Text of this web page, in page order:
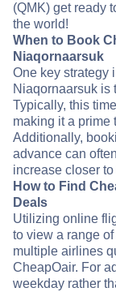
(QMK) get ready
the world!
When to Book
Niaqornaarsuk
One key strategy
Niaqornaarsuk is
Typically, this
making it a prime
Additionally,
advance can
increase closer
How to Find
Deals
Utilizing online
to view a range
multiple airlines
CheapOair. For
weekday rather